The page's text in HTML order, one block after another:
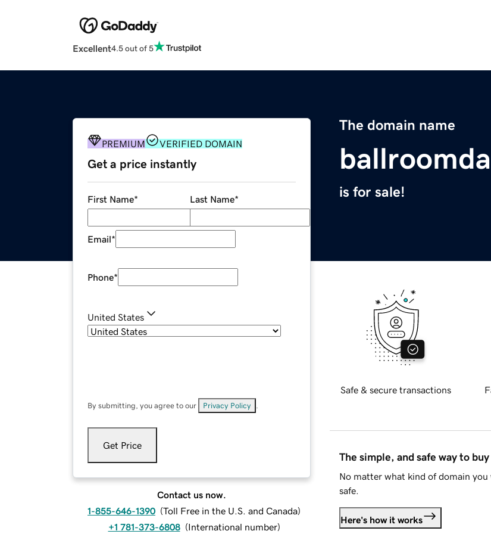
Excellent4.5 out of 5
The domain name
is for sale!
PREMIUM VERIFIED DOMAIN
Get a price instantly
First Name* Last Name*
Email*
Phone*
United States
By submitting, you agree to our Privacy Policy
Get Price
Contact us now.
1-855-646-1390 (Toll Free in the U.S. and Canada)
+1 781-373-6808 (International number)
Safe & secure transactions
The simple, and safe way to
No matter what kind of domain
safe.
Here's how it works